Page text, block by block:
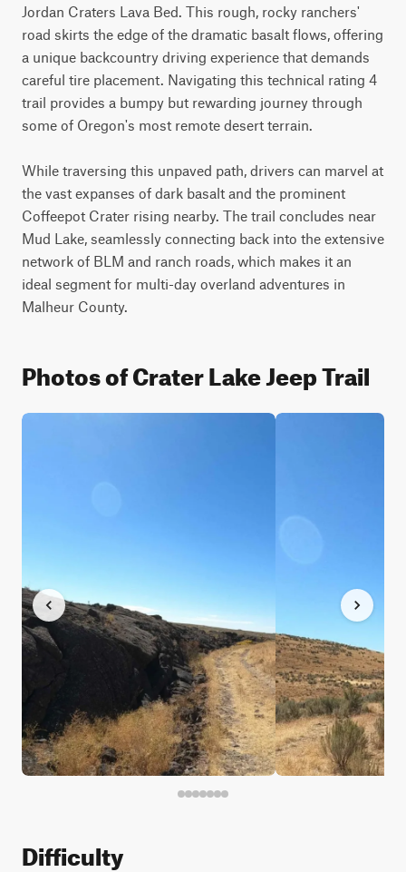
Jordan Craters Lava Bed. This rough, rocky ranchers'
road skirts the edge of the dramatic basalt flows, offering
a unique backcountry driving experience that demands
careful tire placement. Navigating this technical rating 4
trail provides a bumpy but rewarding journey through
some of Oregon's most remote desert terrain.
While traversing this unpaved path, drivers can marvel at
the vast expanses of dark basalt and the prominent
Coffeepot Crater rising nearby. The trail concludes near
Mud Lake, seamlessly connecting back into the extensive
network of BLM and ranch roads, which makes it an
ideal segment for multi-day overland adventures in
Malheur County.
Photos of Crater Lake Jeep Trail
Difficulty